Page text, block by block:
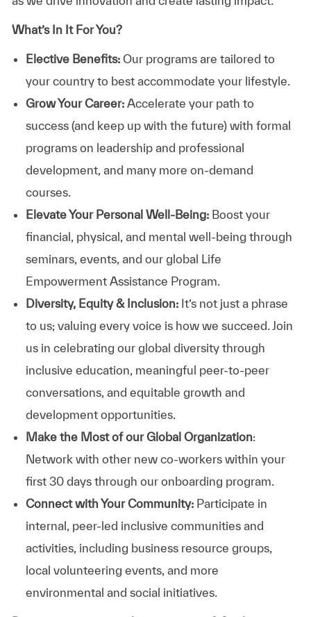
What’s In It For You?
Elective Benefits:Our programs are tailored to
your country to best accommodate your lifestyle.
Grow Your Career: Accelerate your path to
success (and keep up with the future) with formal
programs on leadership and professional
development, and many more on-demand
courses.
Elevate Your Personal Well-Being:Boost your
financial, physical, and mental well-being through
seminars, events, and our global Life
Empowerment Assistance Program.
Diversity, Equity & Inclusion: It’s not just a phrase
to us; valuing every voice is how we succeed. Join
us in celebrating our global diversity through
inclusive education, meaningful peer-to-peer
conversations, and equitable growth and
development opportunities.
Make the Most of our Global Organization:
Network with other new co-workers within your
first 30 days through our onboarding program.
Connect with Your Community:Participate in
internal, peer-led inclusive communities and
activities, including business resource groups,
local volunteering events, and more
environmental and social initiatives.